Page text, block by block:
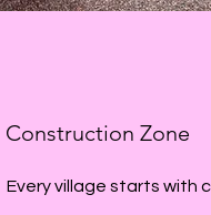
Construction Zone
Every village starts with